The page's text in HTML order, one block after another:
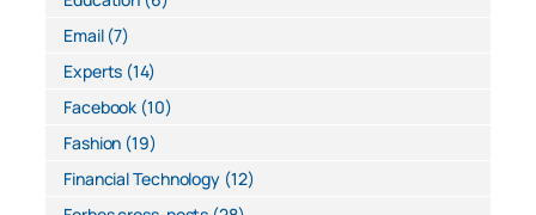
Email(7)
Experts (14)
Facebook (10)
Fashion (19)
Financial Technology (12)